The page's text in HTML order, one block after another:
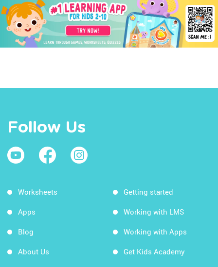
Follow Us
Worksheets
Apps
Blog
About Us
Getting started
Working with LMS
Working with Apps
Get Kids Academy